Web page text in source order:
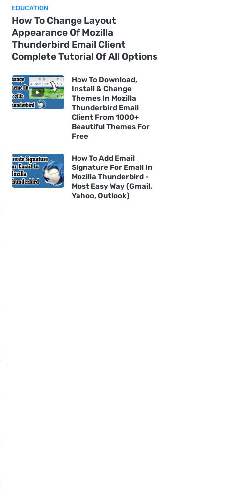
EDUCATION
How To Change Layout
Appearance Of Mozilla
Thunderbird Email Client
Complete Tutorial Of All Options
How To Download,
Install & Change
Themes In Mozilla
Thunderbird Email
Client From 1000+
Beautiful Themes For
Free
How To Add Email
Signature For Email In
Mozilla Thunderbird -
Most Easy Way (Gmail,
Yahoo, Outlook)